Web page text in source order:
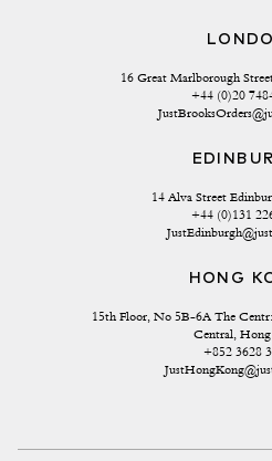
16 Great Marlborough
+44 (0)20
14 Alva Street
+44 (0)131
HONG
15th Floor, No 5B-6A The
Central,
+852 3628